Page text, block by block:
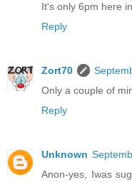
It's only 6pm here
Reply
Zort70
Only a couple of
Reply
Unknown
Anon-yes, Iwas